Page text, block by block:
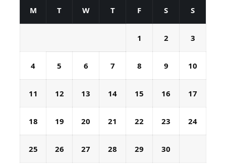
M T W T F S S
1 2 3
4 5 6 7 8 9 10
11 12 13 14 15 16 17
18 19 20 21 22 23 24
25 26 27 28 29 30